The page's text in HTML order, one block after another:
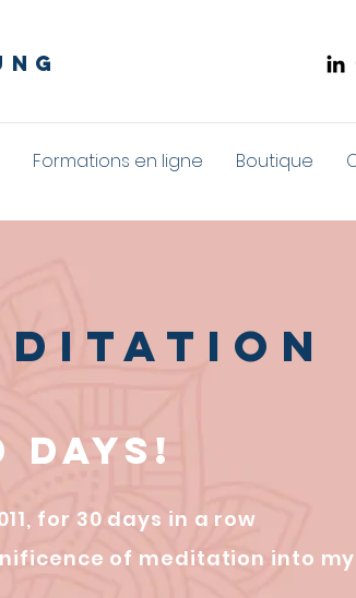
Formations en ligne Boutique
days!
for 30 days in a row
of meditation into my